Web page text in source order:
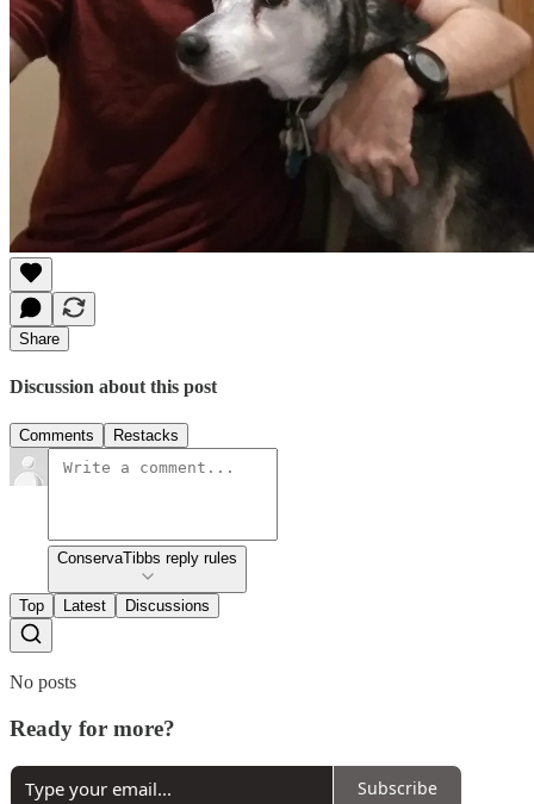
Share
Discussion about this post
Comments Restacks
ConservaTibbs reply rules
Top Latest Discussions
No posts
Ready for more?
Subscribe